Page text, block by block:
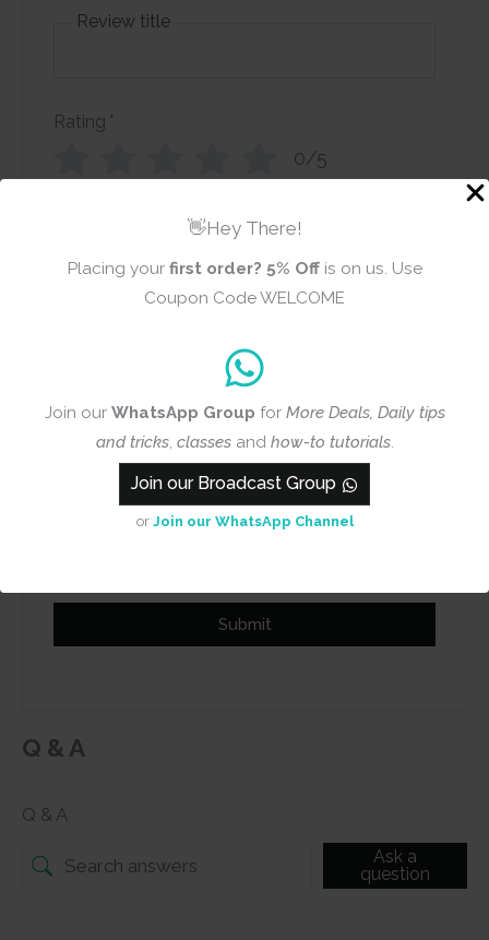
👋Hey There!
Placing your first order? 5% Offis on us. Use
Coupon Code WELCOME
Join our WhatsApp Group for More Deals, Daily tips
and tricks, classes and how-to tutorials.
Join our Broadcast Group
or Join our WhatsApp Channel
Review title
Rating *
0/5
Add photos or video to your
Submit
Q & A
Q & A
Ask a
question